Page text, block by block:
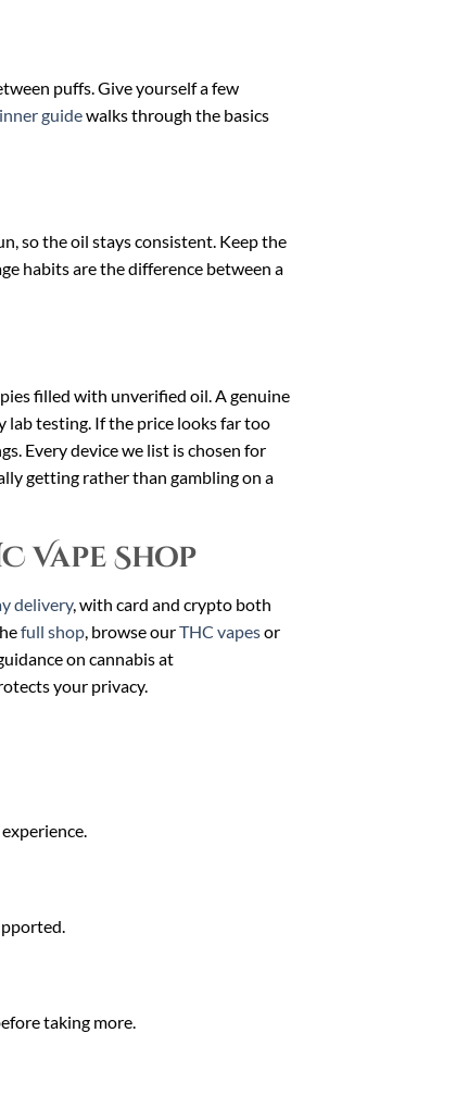
puffs. Give yourself a few
guidewalks through the basics
so the oil stays consistent. Keep the
habits are the difference between a
filled with unverified oil. A genuine
lab testing. If the price looks far too
Every device we list is chosen for
getting rather than gambling on a
Vape Shop
delivery, with card and crypto both
full shop, browse ourTHC vapesor
on cannabis at
your privacy.
taking more.